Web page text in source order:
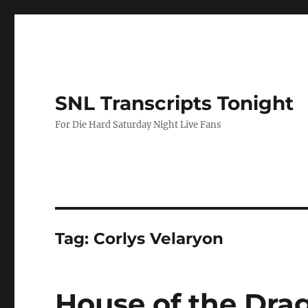
SNL Transcripts Tonight
For Die Hard Saturday Night Live Fans
Tag: Corlys Velaryon